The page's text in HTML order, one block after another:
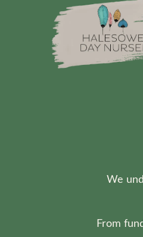
Skip to main content
We
From